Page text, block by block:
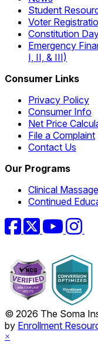
Student
Voter
Constitution
Emergency
I, II, & III)
Consumer Links
Privacy Policy
Consumer Info
Net Price
File a Complaint
Contact Us
Our Programs
Clinical
Continued
Facebook
TwitterYouTube
© 2026 The Soma
by Enrollment
×